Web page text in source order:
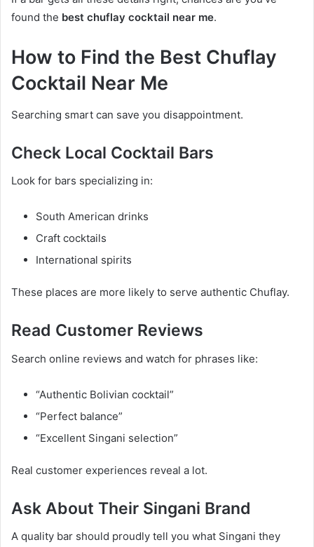
found the best chuflay cocktail near me.
How to Find the Best Chuflay
Cocktail Near Me
Searching smart can save you disappointment.
Check Local Cocktail Bars
Look for bars specializing in:
South American drinks
Craft cocktails
International spirits
These places are more likely to serve authentic Chuflay.
Read Customer Reviews
Search online reviews and watch for phrases like:
“Authentic Bolivian cocktail”
“Perfect balance”
“Excellent Singani selection”
Real customer experiences reveal a lot.
Ask About Their Singani Brand
A quality bar should proudly tell you what Singani they